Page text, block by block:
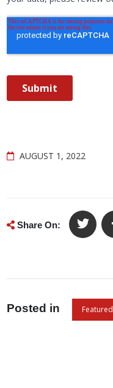
AUGUST 1, 2022
Share On:
Posted in Featured